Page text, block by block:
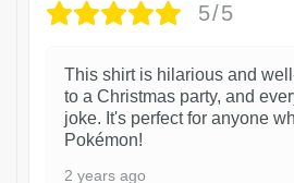
5/5
This shirt is hilarious and
to a Christmas party, and
joke. It's perfect for anyone
Pokémon!
2 years ago